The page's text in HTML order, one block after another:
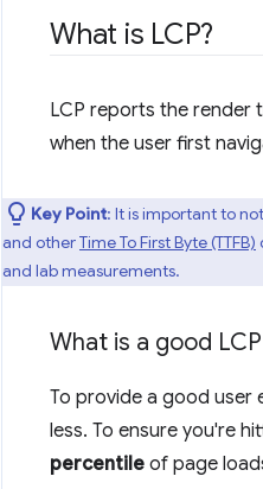
What is LCP?
LCP reports the render
when the user first
Key Point: It is important to
and otherTime To First Byte (TTFB)
and lab measurements.
What is a good
To provide a good user
less. To ensure you're
percentile of page